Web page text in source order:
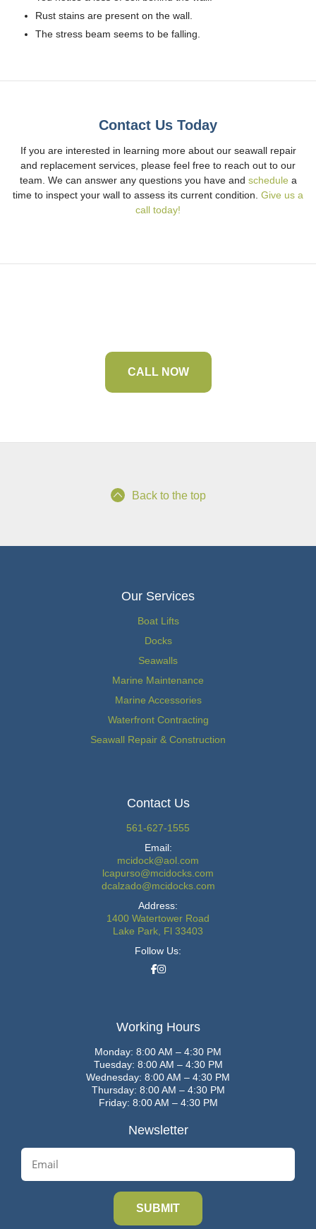
Rust stains are present on the wall.
The stress beam seems to be falling.
Contact Us Today
If you are interested in learning more about our seawall repair
and replacement services, please feel free to reach out to our
team. We can answer any questions you have and schedule a
time to inspect your wall to assess its current condition. Give us a
call today!
CALL NOW
Back to the top
Our Services
Boat Lifts
Docks
Seawalls
Marine Maintenance
Marine Accessories
Waterfront Contracting
Seawall Repair & Construction
Contact Us
561-627-1555
Email:
mcidock@aol.com
lcapurso@mcidocks.com
dcalzado@mcidocks.com
Address:
1400 Watertower Road
Lake Park, Fl 33403
Follow Us:
Working Hours
Monday: 8:00 AM – 4:30 PM
Tuesday: 8:00 AM – 4:30 PM
Wednesday: 8:00 AM – 4:30 PM
Thursday: 8:00 AM – 4:30 PM
Friday: 8:00 AM – 4:30 PM
Newsletter
a
i
l